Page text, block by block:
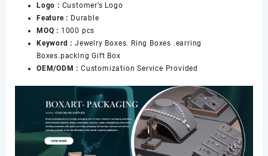
Logo : Customer’s Logo
Feature : Durable
MOQ : 1000 pcs
Keyword : Jewelry Boxes. Ring Boxes .earring
Boxes.packing Gift Box
OEM/ODM : Customization Service Provided